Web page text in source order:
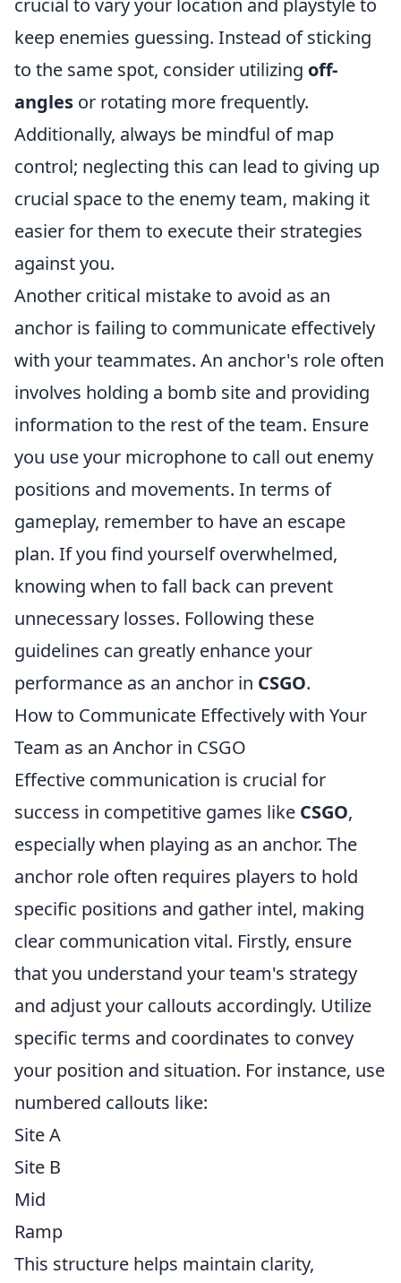
crucial to vary your location and playstyle to
keep enemies guessing. Instead of sticking
to the same spot, consider utilizing off-
angles or rotating more frequently.
Additionally, always be mindful of map
control; neglecting this can lead to giving up
crucial space to the enemy team, making it
easier for them to execute their strategies
against you.
Another critical mistake to avoid as an
anchor is failing to communicate effectively
with your teammates. An anchor's role often
involves holding a bomb site and providing
information to the rest of the team. Ensure
you use your microphone to call out enemy
positions and movements. In terms of
gameplay, remember to have an escape
plan. If you find yourself overwhelmed,
knowing when to fall back can prevent
unnecessary losses. Following these
guidelines can greatly enhance your
performance as an anchor in CSGO.
How to Communicate Effectively with Your
Team as an Anchor in CSGO
Effective communication is crucial for
success in competitive games like CSGO,
especially when playing as an anchor. The
anchor role often requires players to hold
specific positions and gather intel, making
clear communication vital. Firstly, ensure
that you understand your team's strategy
and adjust your callouts accordingly. Utilize
specific terms and coordinates to convey
your position and situation. For instance, use
numbered callouts like:
Site A
Site B
Mid
Ramp
This structure helps maintain clarity,